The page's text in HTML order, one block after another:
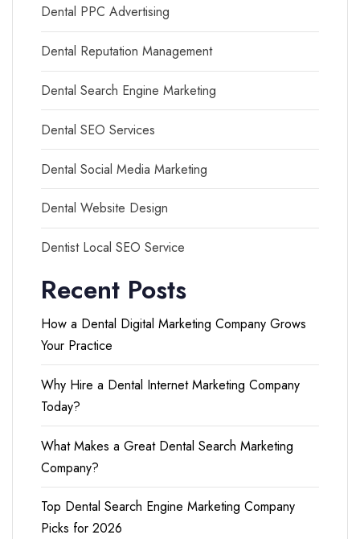
Dental PPC Advertising
Dental Reputation Management
Dental Search Engine Marketing
Dental SEO Services
Dental Social Media Marketing
Dental Website Design
Dentist Local SEO Service
Recent Posts
How a Dental Digital Marketing Company Grows
Your Practice
Why Hire a Dental Internet Marketing Company
Today?
What Makes a Great Dental Search Marketing
Company?
Top Dental Search Engine Marketing Company
Picks for 2026